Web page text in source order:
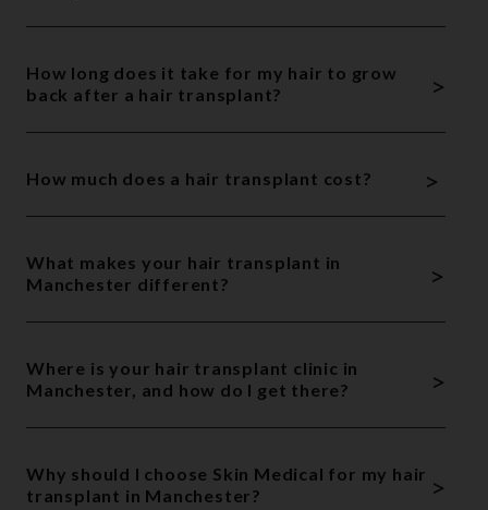
How long does it take for my hair to grow
back after a hair transplant?
>
How much does a hair transplant cost? >
What makes your hair transplant in
Manchester different?
>
Where is your hair transplant clinic in
Manchester, and how do I get there?
>
Why should I choose Skin Medical for my hair
transplant in Manchester?
>